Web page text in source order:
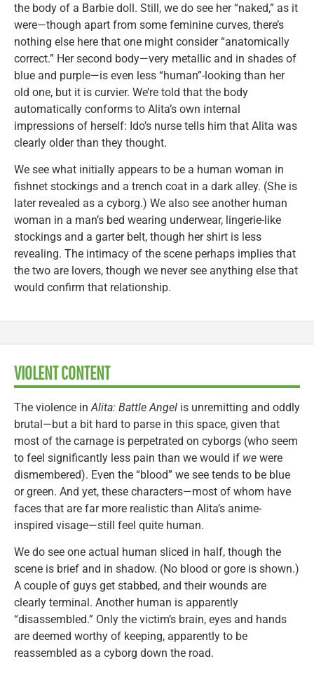
the body of a Barbie doll. Still, we do see her “naked,” as it
were—though apart from some feminine curves, there’s
nothing else here that one might consider “anatomically
correct.” Her second body—very metallic and in shades of
blue and purple—is even less “human”-looking than her
old one, but it is curvier. We’re told that the body
automatically conforms to Alita’s own internal
impressions of herself: Ido’s nurse tells him that Alita was
clearly older than they thought.
We see what initially appears to be a human woman in
fishnet stockings and a trench coat in a dark alley. (She is
later revealed as a cyborg.) We also see another human
woman in a man’s bed wearing underwear, lingerie-like
stockings and a garter belt, though her shirt is less
revealing. The intimacy of the scene perhaps implies that
the two are lovers, though we never see anything else that
would confirm that relationship.
VIOLENT CONTENT
The violence inAlita: Battle Angel is unremitting and oddly
brutal—but a bit hard to parse in this space, given that
most of the carnage is perpetrated on cyborgs (who seem
to feel significantly less pain than we would if we were
dismembered). Even the “blood” we see tends to be blue
or green. And yet, these characters—most of whom have
faces that are far more realistic than Alita’s anime-
inspired visage—still feel quite human.
We do see one actual human sliced in half, though the
scene is brief and in shadow. (No blood or gore is shown.)
A couple of guys get stabbed, and their wounds are
clearly terminal. Another human is apparently
“disassembled.” Only the victim’s brain, eyes and hands
are deemed worthy of keeping, apparently to be
reassembled as a cyborg down the road.